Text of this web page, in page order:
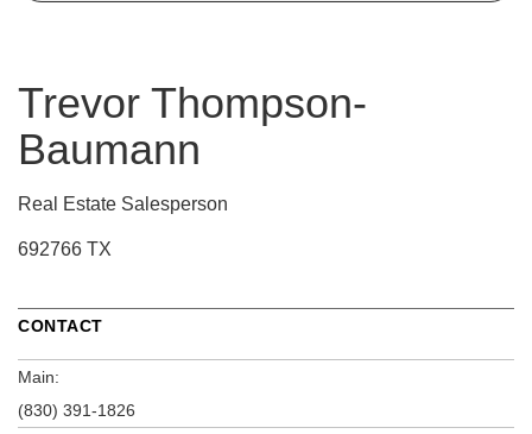
Trevor Thompson-
Baumann
Real Estate Salesperson
692766 TX
CONTACT
Main:
(830) 391-1826